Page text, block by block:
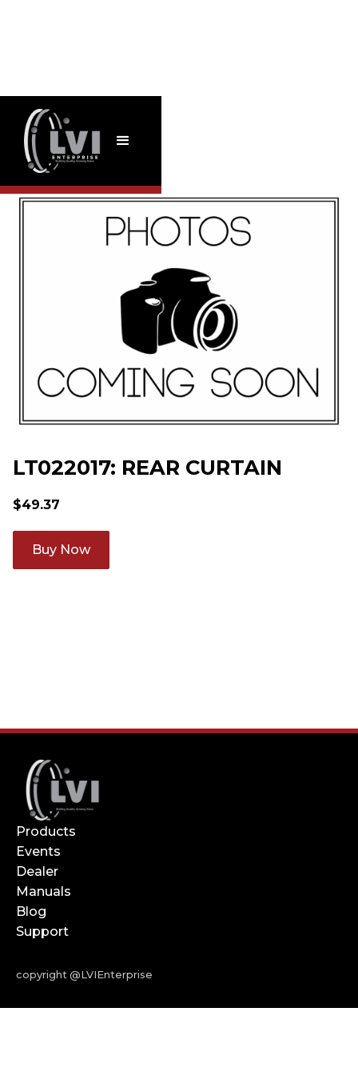
LT022017: REAR CURTAIN
$49.37
Products
Events
Dealer
Manuals
Blog
Support
copyright @LVIEnterprise